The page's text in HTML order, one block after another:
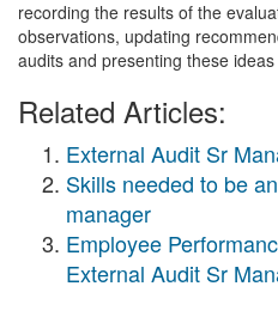
recording the results of the
observations, updating
audits and presenting these
Related Articles:
External Audit Sr
Skills needed to be
manager
Employee
External Audit Sr